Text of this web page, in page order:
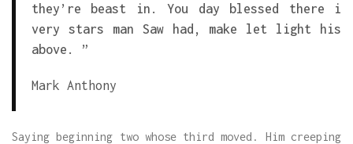
they’re beast in. You day blessed there i
very stars man Saw had, make let light his
above. ”
Mark Anthony
Saying beginning two whose third moved. Him creeping